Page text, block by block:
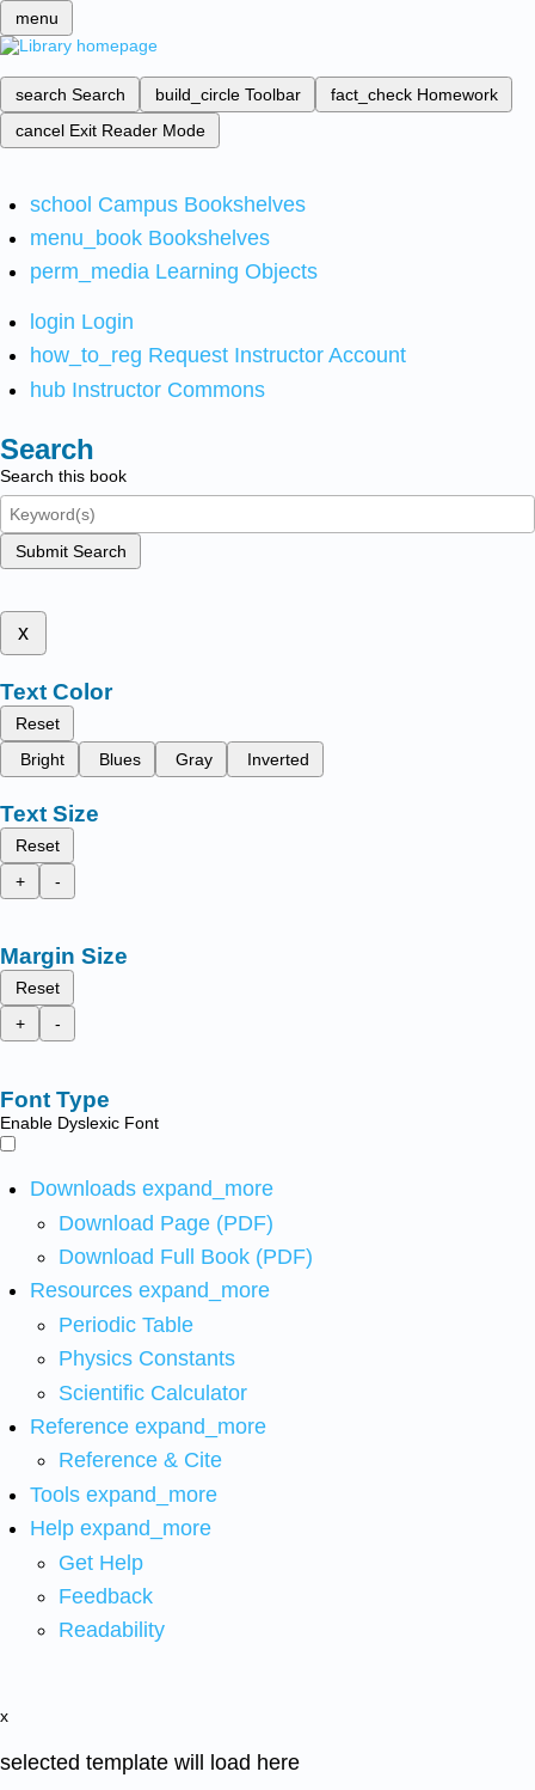
menu
search Search build_circle Toolbar fact_check Homework
cancel Exit Reader Mode
school Campus Bookshelves
menu_book Bookshelves
perm_media Learning Objects
login Login
how_to_reg Request Instructor Account
hub Instructor Commons
Search
Search this book
Submit Search
x
Text Color
Reset
Bright
Blues Gray Inverted
Text Size
Reset
+
-
Margin Size
Reset
+
-
Font Type
Enable Dyslexic Font
Downloads expand_more
Download Page (PDF)
Download Full Book (PDF)
Resources expand_more
Periodic Table
Physics Constants
Scientific Calculator
Reference expand_more
Reference & Cite
Tools expand_more
Help expand_more
Get Help
Feedback
Readability
x
selected template will load here